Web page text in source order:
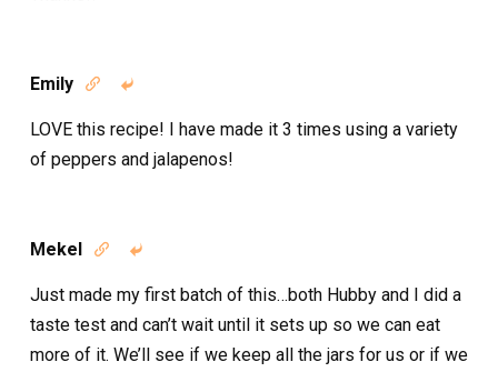
Emily  
LOVE this recipe! I have made it 3 times using a variety
of peppers and jalapenos!
Mekel  
Just made my first batch of this…both Hubby and I did a
taste test and can’t wait until it sets up so we can eat
more of it. We’ll see if we keep all the jars for us or if we